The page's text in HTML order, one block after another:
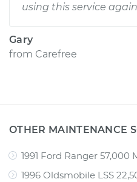
using this service
Gary
from Carefree
OTHER MAINTENANCE
1991 Ford Ranger
1996 Oldsmobile LSS